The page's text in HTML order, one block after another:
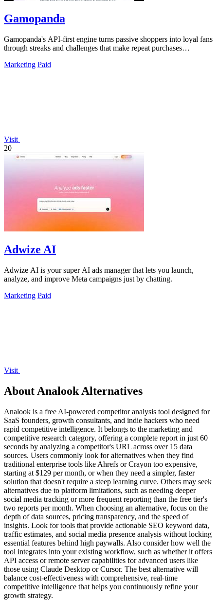
Gamopanda
Gamopanda's API-first engine turns passive shoppers into loyal fans
through streaks and challenges that make repeat purchases
Marketing Paid
Visit
20
Adwize AI
Adwize AI is your super AI ads manager that lets you launch,
analyze, and improve Meta campaigns just by chatting.
Marketing Paid
Visit
About Analook Alternatives
Analook is a free AI-powered competitor analysis tool designed for
SaaS founders, growth consultants, and indie hackers who need
rapid competitive intelligence. It belongs to the marketing and
competitive research category, offering a complete report in just 60
seconds by analyzing a competitor's URL across over 15 data
sources. Users commonly look for alternatives when they find
traditional enterprise tools like Ahrefs or Crayon too expensive,
starting at $129 per month, or when they need a simpler, faster
solution that doesn't require a steep learning curve. Others may seek
alternatives due to platform limitations, such as needing deeper
social media tracking or more frequent reporting than the free tier's
two reports per month. When choosing an alternative, focus on the
depth of data sources, pricing transparency, and the speed of
insights. Look for tools that provide actionable SEO keyword data,
traffic estimates, and social media presence analysis without locking
essential features behind high paywalls. Also consider how well the
tool integrates into your existing workflow, such as whether it offers
API access or remote server capabilities for advanced users like
those using Claude Desktop or Cursor. The best alternative will
balance cost-effectiveness with comprehensive, real-time
competitive intelligence that helps you continuously refine your
growth strategy.